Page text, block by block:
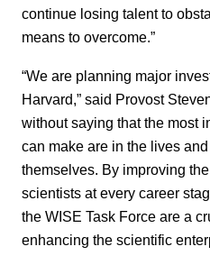
continue losing talent to
means to overcome.”
“We are planning major
Harvard,” said Provost
without saying that the most
can make are in the lives
themselves. By improving
scientists at every career
the WISE Task Force are a
enhancing the scientific